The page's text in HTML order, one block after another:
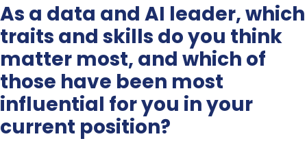
As a data and AI leader, which
traits and skills do you think
matter most, and which of
those have been most
influential for you in your
current position?